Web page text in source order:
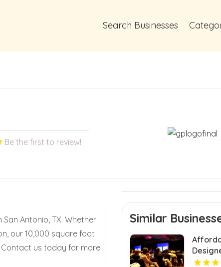
Search Businesses
Be the first to review!
Antonio, TX. Whether
our 10,000 square foot
us today for more
Similar
County